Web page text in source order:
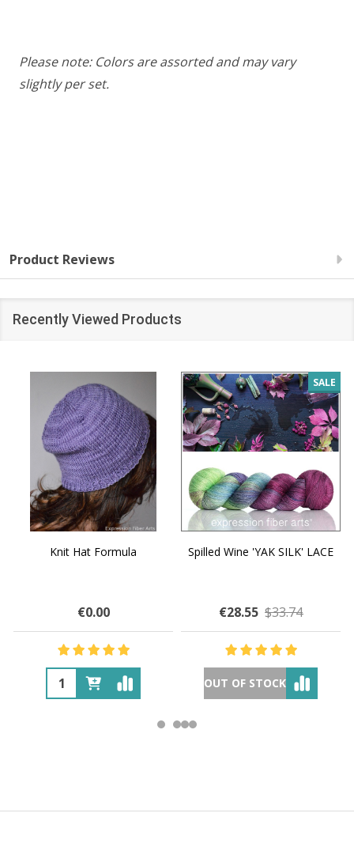
Please note: Colors are assorted and may vary
slightly per set.
Product Reviews
Recently Viewed Products
Knit Hat Formula
€0.00
SALE
Spilled Wine 'YAK SILK' LACE
€28.55 $33.74
OUT OF STOCK